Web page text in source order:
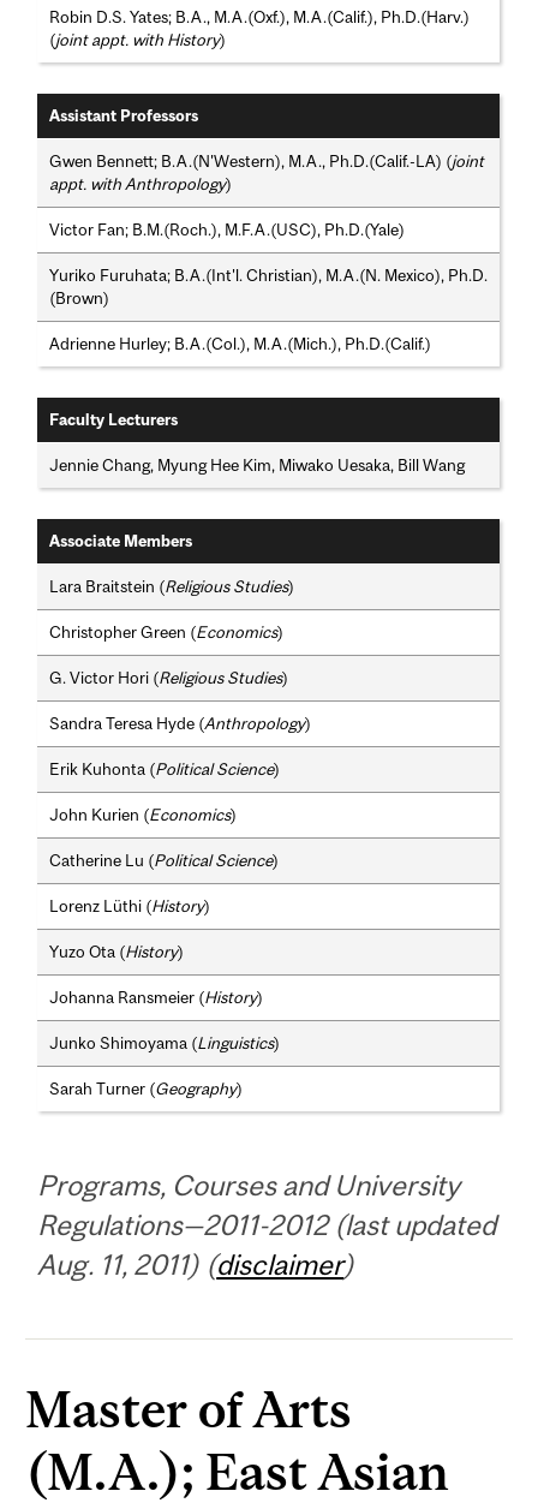
Robin D.S. Yates; B.A., M.A.(Oxf.), M.A.(Calif.), Ph.D.(Harv.)
(joint appt. with History)
Assistant Professors
Gwen Bennett; B.A.(N'Western), M.A., Ph.D.(Calif.-LA) (joint
appt. with Anthropology)
Victor Fan; B.M.(Roch.), M.F.A.(USC), Ph.D.(Yale)
Yuriko Furuhata; B.A.(Int'l. Christian), M.A.(N. Mexico), Ph.D.
(Brown)
Adrienne Hurley; B.A.(Col.), M.A.(Mich.), Ph.D.(Calif.)
Faculty Lecturers
Jennie Chang, Myung Hee Kim, Miwako Uesaka, Bill Wang
Associate Members
Lara Braitstein (Religious Studies)
Christopher Green (Economics)
G. Victor Hori (Religious Studies)
Sandra Teresa Hyde (Anthropology)
Erik Kuhonta (Political Science)
John Kurien (Economics)
Catherine Lu (Political Science)
Lorenz Lüthi (History)
Yuzo Ota (History)
Johanna Ransmeier (History)
Junko Shimoyama (Linguistics)
Sarah Turner (Geography)
Programs, Courses and University
Regulations—2011-2012 (last updated
Aug. 11, 2011) (disclaimer)
Master of Arts
(M.A.); East Asian